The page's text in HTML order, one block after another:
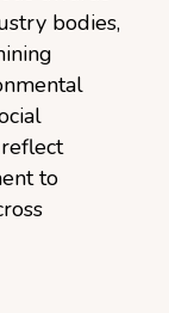
bodies,
to